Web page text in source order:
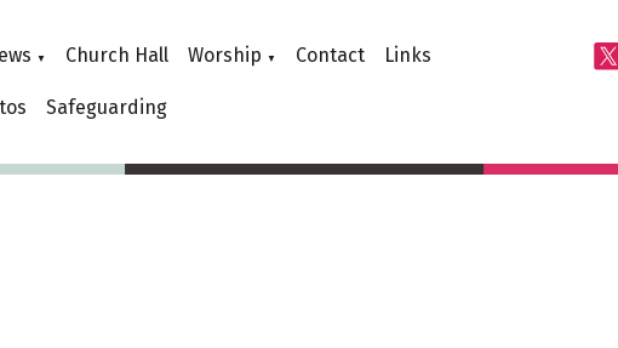
▼ Church Hall Worship ▼ Contact Links
Safeguarding